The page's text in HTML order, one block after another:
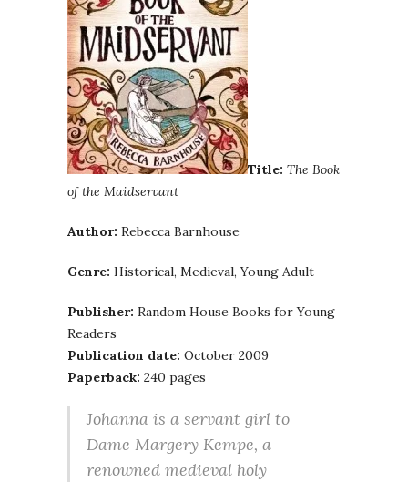
Title: The Book
of the Maidservant
Author: Rebecca Barnhouse
Genre: Historical, Medieval, Young Adult
Publisher: Random House Books for Young
Readers
Publication date: October 2009
Paperback: 240 pages
Johanna is a servant girl to
Dame Margery Kempe, a
renowned medieval holy